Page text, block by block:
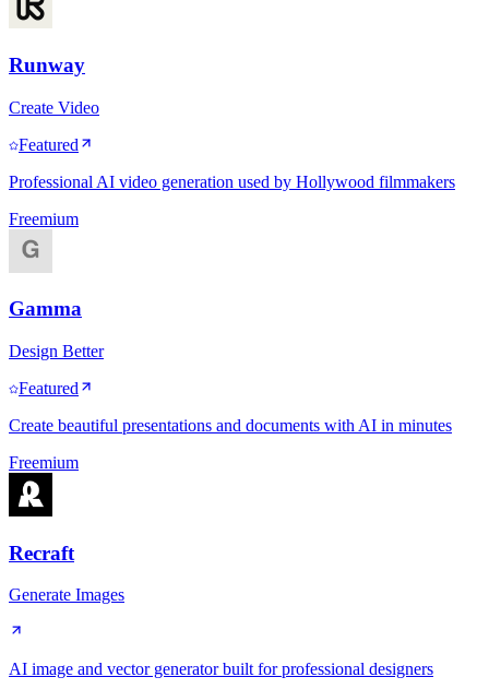
Runway
Create Video
Featured
Professional AI video generation used by Hollywood filmmakers
Freemium
Gamma
Design Better
Featured
Create beautiful presentations and documents with AI in minutes
Freemium
Recraft
Generate Images
AI image and vector generator built for professional designers